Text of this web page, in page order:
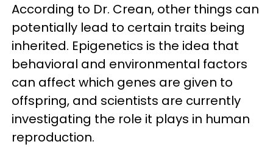
According to Dr. Crean, other things can
potentially lead to certain traits being
inherited. Epigenetics is the idea that
behavioral and environmental factors
can affect which genes are given to
offspring, and scientists are currently
investigating the role it plays in human
reproduction.